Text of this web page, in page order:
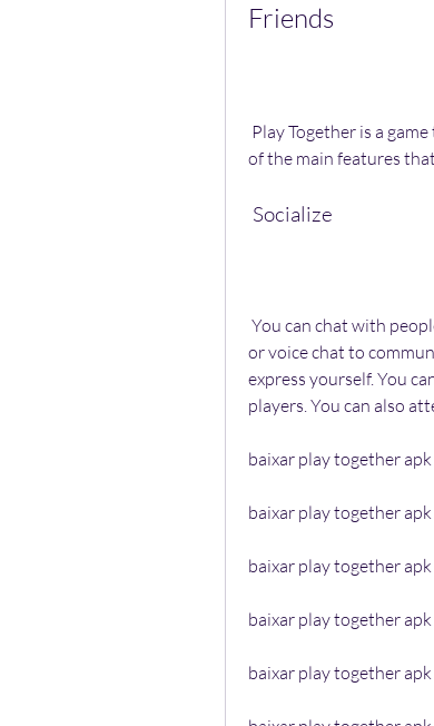
Friends
of the main features
Socialize
or voice chat to
express yourself. You
players. You can also
baixar play together
baixar play together
baixar play together
baixar play together
baixar play together